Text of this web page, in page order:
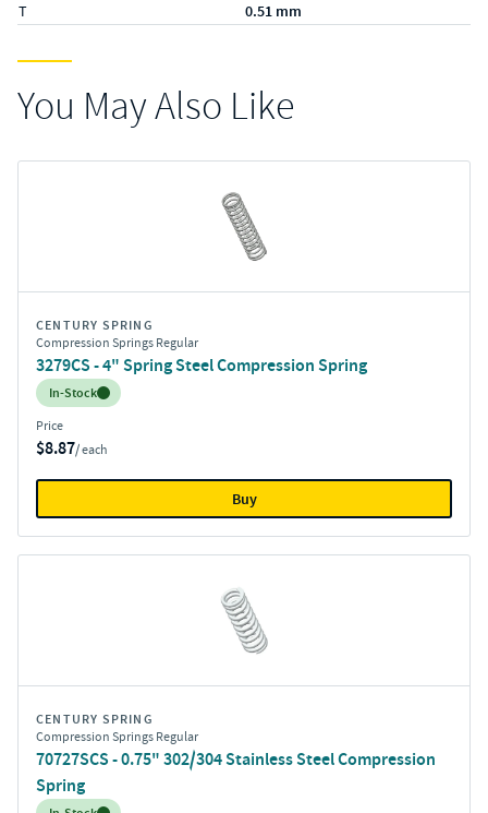
T 0.51 mm
You May Also Like
CENTURY SPRING
Compression Springs Regular
3279CS - 4" Spring Steel Compression Spring
Inventory:
In-Stock
Price
$8.87/ each
Buy
CENTURY SPRING
Compression Springs Regular
70727SCS - 0.75" 302/304 Stainless Steel Compression
Spring